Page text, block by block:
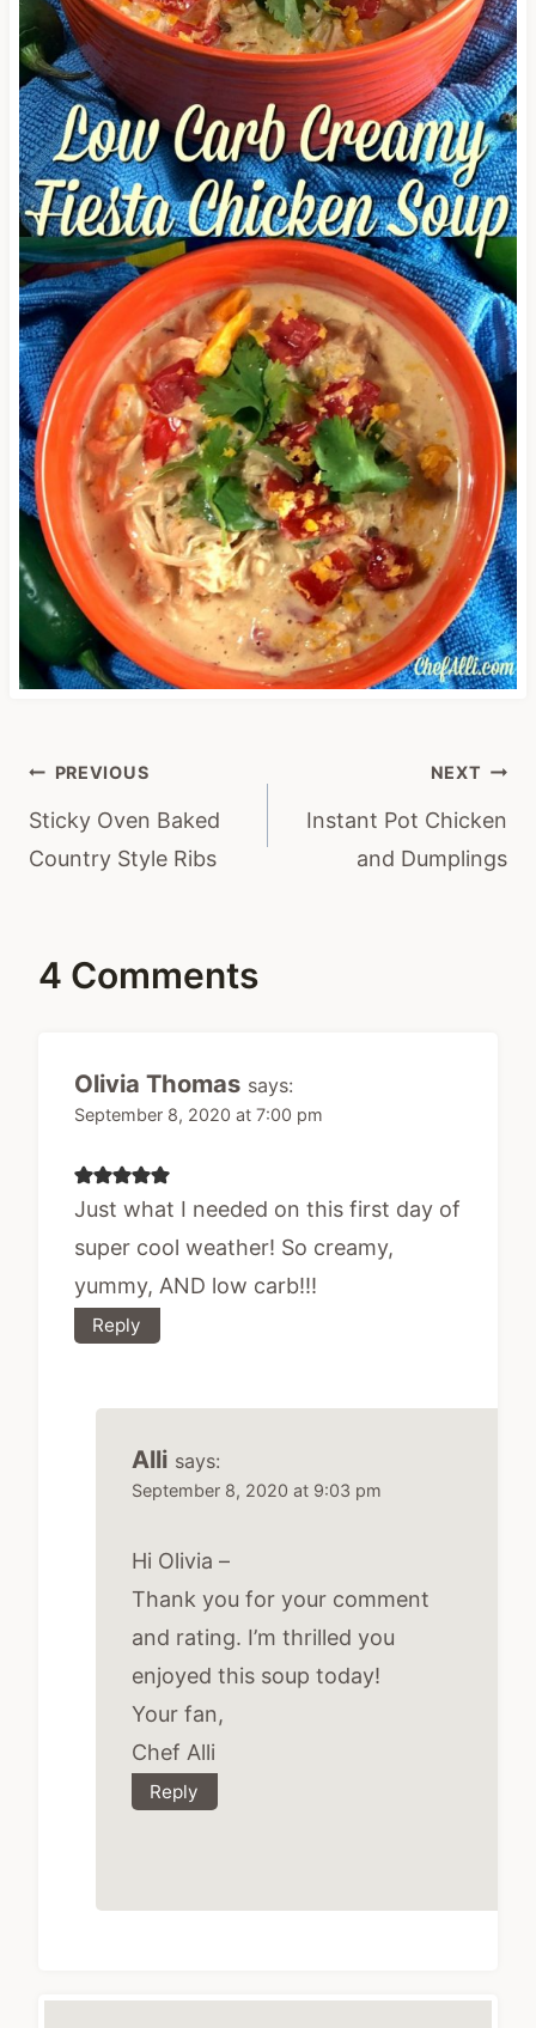
Post
navigation
PREVIOUS
Sticky Oven Baked
Country Style Ribs
NEXT
Instant Pot Chicken
and Dumplings
4 Comments
Olivia Thomas says:
September 8, 2020 at 7:00 pm
Just what I needed on this first day of
super cool weather! So creamy,
yummy, AND low carb!!!
Reply
Alli says:
September 8, 2020 at 9:03 pm
Hi Olivia –
Thank you for your comment
and rating. I’m thrilled you
enjoyed this soup today!
Your fan,
Chef Alli
Reply